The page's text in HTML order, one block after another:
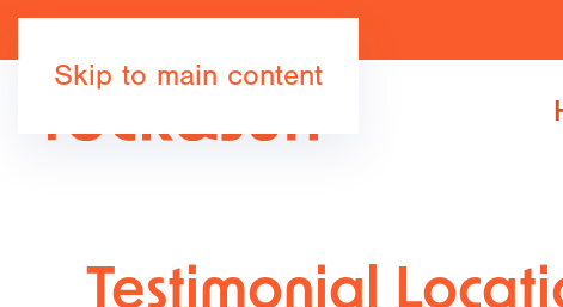
Skip to main content
Testimonial